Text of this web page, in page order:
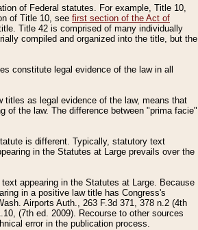
of Federal statutes. For example, Title 10,
of Title 10, see first section of the Act of
Title 42 is comprised of many individually
compiled and organized into the title, but the
constitute legal evidence of the law in all
titles as legal evidence of the law, means that
of the law. The difference between "prima facie"
is different. Typically, statutory text
in the Statutes at Large prevails over the
appearing in the Statutes at Large. Because
in a positive law title has Congress's
Airports Auth., 263 F.3d 371, 378 n.2 (4th
(7th ed. 2009). Recourse to other sources
error in the publication process.